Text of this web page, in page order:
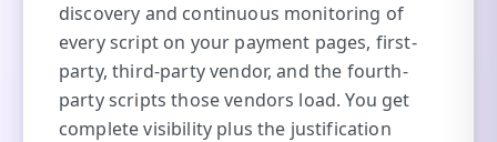
discovery and continuous monitoring of
every script on your payment pages, first-
party, third-party vendor, and the fourth-
party scripts those vendors load. You get
complete visibility plus the justification